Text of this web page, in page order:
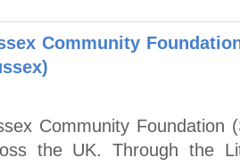
Community
Community Foundation
the UK. Through the